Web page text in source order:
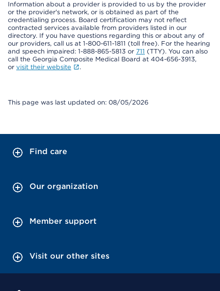
Information about a provider is provided to us by the provider
or the provider's network, or is obtained as part of the
credentialing process. Board certification may not reflect
contracted services available from providers listed in our
directory. If you have questions regarding this or about any of
our providers, call us at 1-800-611-1811 (toll free). For the hearing
and speech impaired: 1-888-865-5813 or 711 (TTY). You can also
call the Georgia Composite Medical Board at 404-656-3913,
or visit their website .
This page was last updated on: 08/05/2026
Find care
Our organization
Member support
Visit our other sites